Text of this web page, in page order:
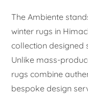
The Ambiente
winter rugs in
collection designed
Unlike mass-
rugs combine
bespoke design